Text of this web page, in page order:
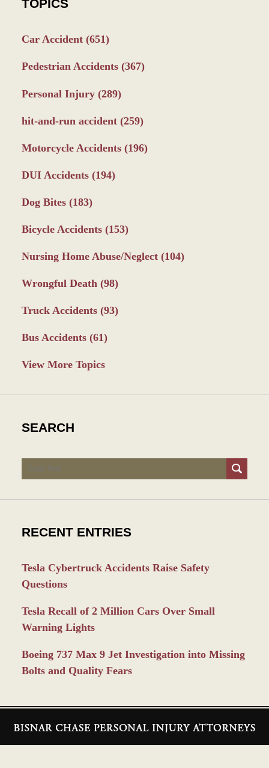
TOPICS
Car Accident (651)
Pedestrian Accidents (367)
Personal Injury (289)
hit-and-run accident (259)
Motorcycle Accidents (196)
DUI Accidents (194)
Dog Bites (183)
Bicycle Accidents (153)
Nursing Home Abuse/Neglect (104)
Wrongful Death (98)
Truck Accidents (93)
Bus Accidents (61)
View More Topics
SEARCH
Search
RECENT ENTRIES
Tesla Cybertruck Accidents Raise Safety
Questions
Tesla Recall of 2 Million Cars Over Small
Warning Lights
Boeing 737 Max 9 Jet Investigation into Missing
Bolts and Quality Fears
Information